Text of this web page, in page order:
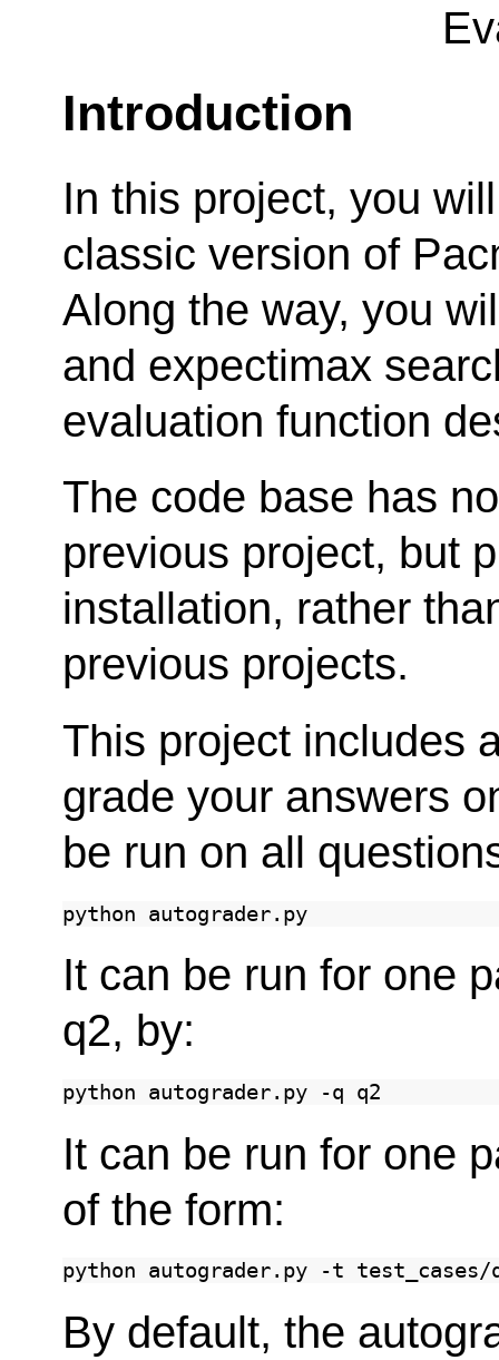
Introduction
In this project, you
classic version of
Along the way, you
and expectimax
evaluation function
The code base has
previous project, but
installation, rather
previous projects.
This project includes
grade your answers
be run on all
python
It can be run for one
q2, by:
python autograder.py -q
It can be run for one
of the form:
python autograder.py -t
By default, the